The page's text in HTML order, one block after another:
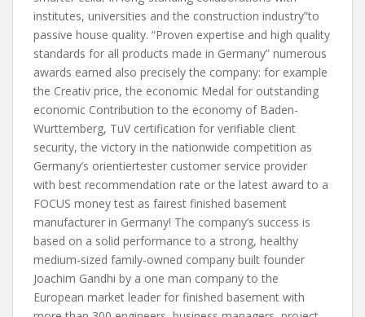
institutes, universities and the construction industry”to
passive house quality. “Proven expertise and high quality
standards for all products made in Germany” numerous
awards earned also precisely the company: for example
the Creativ price, the economic Medal for outstanding
economic Contribution to the economy of Baden-
Wurttemberg, TuV certification for verifiable client
security, the victory in the nationwide competition as
Germany’s orientiertester customer service provider
with best recommendation rate or the latest award to a
FOCUS money test as fairest finished basement
manufacturer in Germany! The company’s success is
based on a solid performance to a strong, healthy
medium-sized family-owned company built founder
Joachim Gandhi by a one man company to the
European market leader for finished basement with